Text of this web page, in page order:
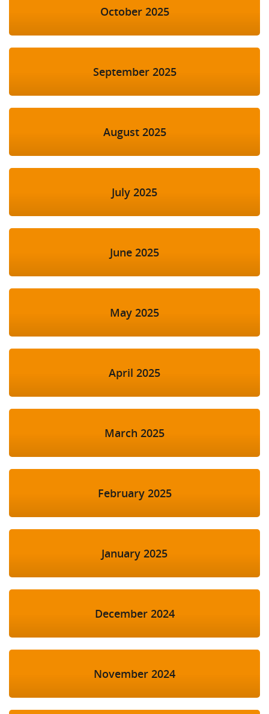
October 2025
September 2025
August 2025
July 2025
June 2025
May 2025
April 2025
March 2025
February 2025
January 2025
December 2024
November 2024